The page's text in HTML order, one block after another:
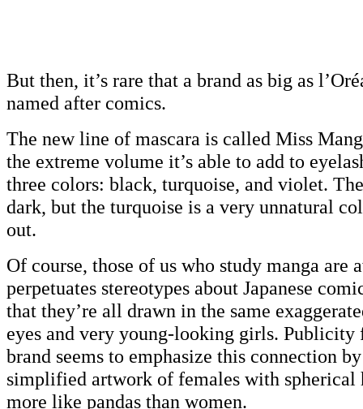
But then, it’s rare that a brand as big as
named after comics.
The new line of mascara is called Miss
the extreme volume it’s able to add to
three colors: black, turquoise, and violet.
dark, but the turquoise is a very unnatural
out.
Of course, those of us who study manga are
perpetuates stereotypes about Japanese
that they’re all drawn in the same
eyes and very young-looking girls. Publicity
brand seems to emphasize this connection
simplified artwork of females with spherical
more like pandas than women.